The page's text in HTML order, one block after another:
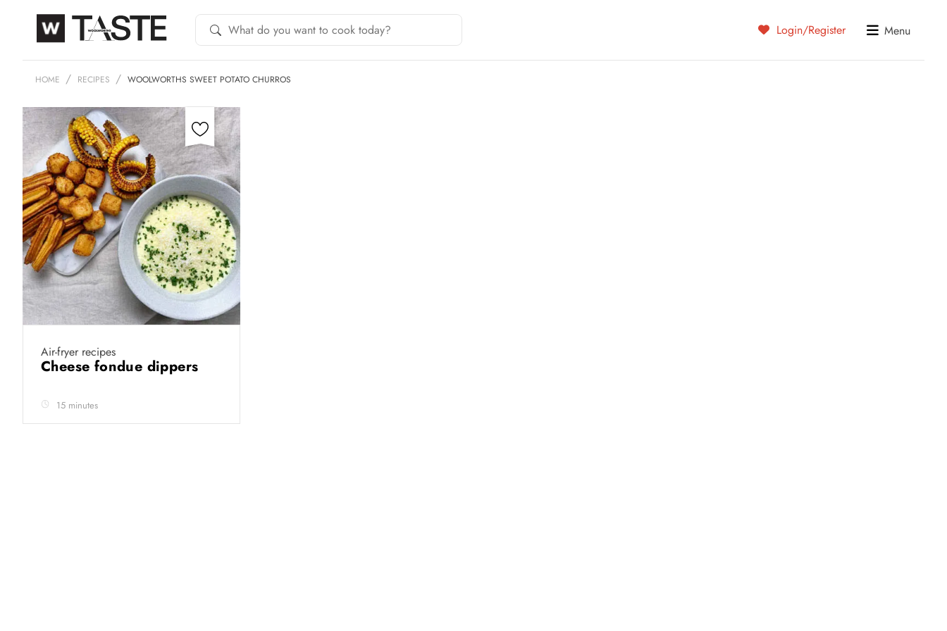
Login/Register Menu
HOME RECIPES WOOLWORTHS SWEET POTATO CHURROS
Air-fryer recipes
Cheese fondue dippers
15 minutes